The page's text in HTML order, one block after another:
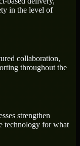
in the level of
collaboration,
throughout the
strengthen
technology for what